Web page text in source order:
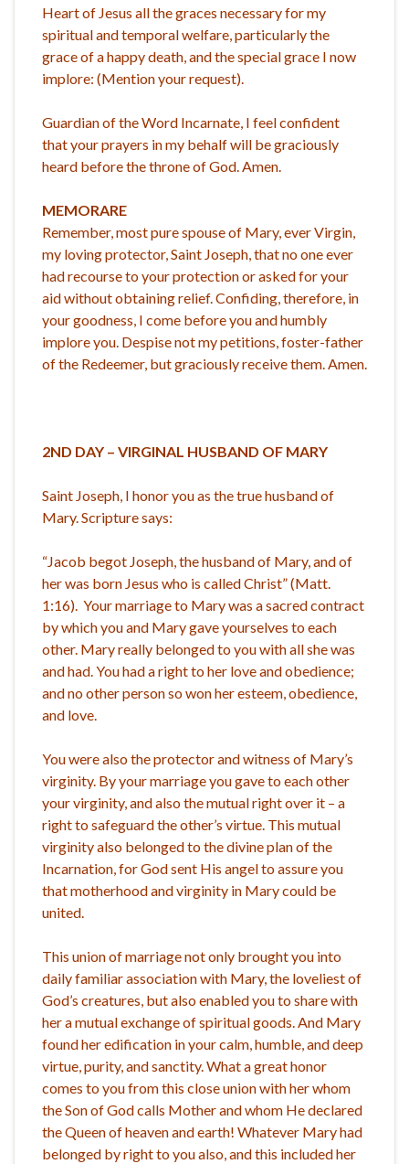
Heart of Jesus all the graces necessary for my
spiritual and temporal welfare, particularly the
grace of a happy death, and the special grace I now
implore: (Mention your request).
Guardian of the Word Incarnate, I feel confident
that your prayers in my behalf will be graciously
heard before the throne of God. Amen.
MEMORARE
Remember, most pure spouse of Mary, ever Virgin,
my loving protector, Saint Joseph, that no one ever
had recourse to your protection or asked for your
aid without obtaining relief. Confiding, therefore, in
your goodness, I come before you and humbly
implore you. Despise not my petitions, foster-father
of the Redeemer, but graciously receive them. Amen.
2ND DAY – VIRGINAL HUSBAND OF MARY
Saint Joseph, I honor you as the true husband of
Mary. Scripture says:
“Jacob begot Joseph, the husband of Mary, and of
her was born Jesus who is called Christ” (Matt.
1:16). Your marriage to Mary was a sacred contract
by which you and Mary gave yourselves to each
other. Mary really belonged to you with all she was
and had. You had a right to her love and obedience;
and no other person so won her esteem, obedience,
and love.
You were also the protector and witness of Mary’s
virginity. By your marriage you gave to each other
your virginity, and also the mutual right over it – a
right to safeguard the other’s virtue. This mutual
virginity also belonged to the divine plan of the
Incarnation, for God sent His angel to assure you
that motherhood and virginity in Mary could be
united.
This union of marriage not only brought you into
daily familiar association with Mary, the loveliest of
God’s creatures, but also enabled you to share with
her a mutual exchange of spiritual goods. And Mary
found her edification in your calm, humble, and deep
virtue, purity, and sanctity. What a great honor
comes to you from this close union with her whom
the Son of God calls Mother and whom He declared
the Queen of heaven and earth! Whatever Mary had
belonged by right to you also, and this included her